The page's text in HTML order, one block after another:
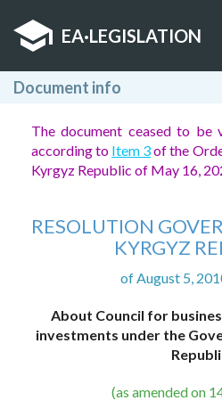
EA·LEGISLATION
Document info
The document ceased to
according to Item 3of the
Kyrgyz Republic of May 16,
RESOLUTION
KYRGYZ
of August 5,
About Council for
investments under the
(as amended on